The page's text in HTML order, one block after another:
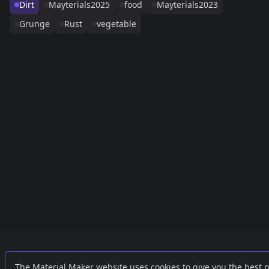
Dirt
Mayterials2025 food
Mayterials2023
Grunge
Rust vegetable